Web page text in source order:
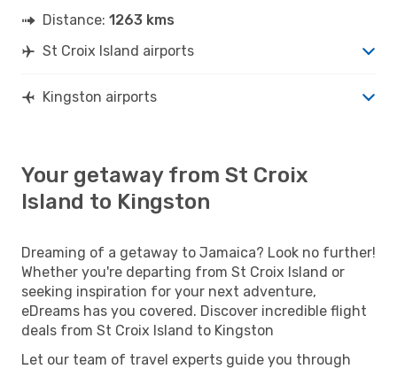
Distance: 1263 kms
St Croix Island airports
Kingston airports
Your getaway from St Croix
Island to Kingston
Dreaming of a getaway to Jamaica? Look no further!
Whether you're departing from St Croix Island or
seeking inspiration for your next adventure,
eDreams has you covered. Discover incredible flight
deals from St Croix Island to Kingston
Let our team of travel experts guide you through